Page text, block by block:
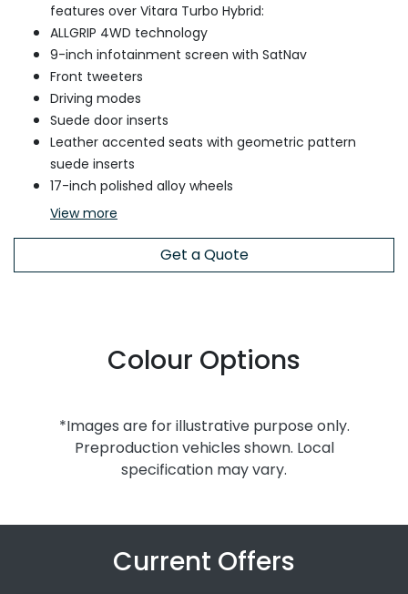
features over Vitara Turbo Hybrid:
ALLGRIP 4WD technology
9-inch infotainment screen with SatNav
Front tweeters
Driving modes
Suede door inserts
Leather accented seats with geometric pattern
suede inserts
17-inch polished alloy wheels
Viewmore
Get a Quote
Colour Options
*Images are for illustrative purpose only.
Preproduction vehicles shown. Local
specification may vary.
Current Offers